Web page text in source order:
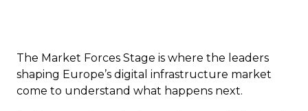
The Market Forces Stage is where the leaders
shaping Europe’s digital infrastructure market
come to understand what happens next.